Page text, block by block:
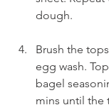
dough.
Brush the
egg wash.
bagel
mins until the